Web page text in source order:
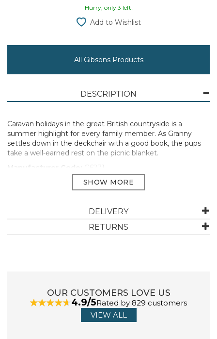
Hurry, only 3 left!
Add to Wishlist
All Gibsons Products
DESCRIPTION
Caravan holidays in the great British countryside is a
summer highlight for every family member. As Granny
settles down in the deckchair with a good book, the pups
take a well-earned rest on the picnic blanket.
Manufacturer Code:
G6271
Gibsons, founded in 1919, has come a long way, but still
which are also eco-friendly, made from 100% recycled
cardboard.
View more products by Gibsons
DELIVERY
RETURNS
OUR CUSTOMERS LOVE US
4.9/5Rated by 829 customers
VIEW ALL